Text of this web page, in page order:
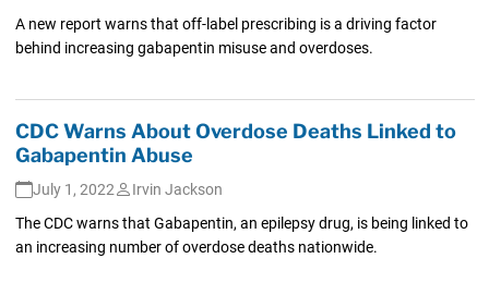
A new report warns that off-label prescribing is a driving factor
behind increasing gabapentin misuse and overdoses.
CDC Warns About Overdose Deaths Linked to
Gabapentin Abuse
July 1, 2022
Irvin Jackson
The CDC warns that Gabapentin, an epilepsy drug, is being linked to
an increasing number of overdose deaths nationwide.